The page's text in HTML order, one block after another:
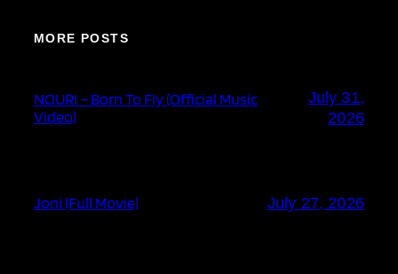
MORE POSTS
NOURI – Born To Fly (Official Music
Video)
July 31,
2026
Joni (Full Movie) July 27, 2026